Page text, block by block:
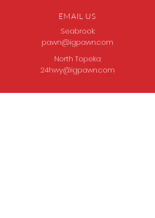
EMAIL US
Seabrook:
pawn@igpawn.com
North Topeka:
24hwy@igpawn.com
OPENING HOURS